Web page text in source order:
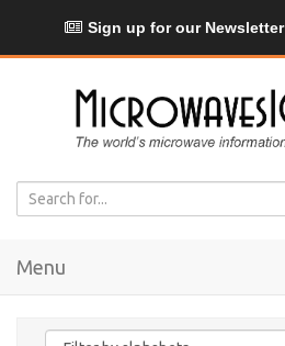
Sign up for our Newsletter
Menu